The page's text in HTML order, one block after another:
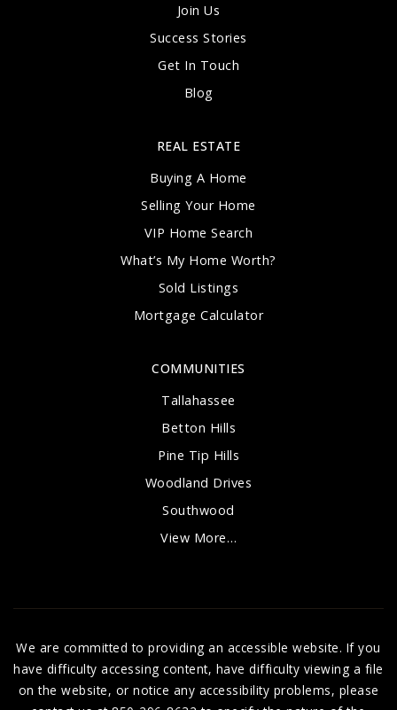
Join Us
Success Stories
Get In Touch
Blog
COMMUNITIES
Tallahassee
Betton Hills
Pine Tip Hills
Woodland Drives
Southwood
View More…
REAL ESTATE
Buying A Home
Selling Your Home
VIP Home Search
What’s My Home Worth?
Sold Listings
Mortgage Calculator
We are committed to providing an accessible website. If you
have difficulty accessing content, have difficulty viewing a file
on the website, or notice any accessibility problems, please